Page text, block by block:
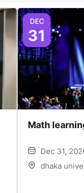
DEC
31
Math
Dec 31,
dhaka